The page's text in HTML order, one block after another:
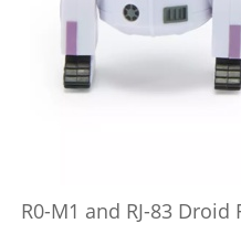
R0-M1 and RJ-83